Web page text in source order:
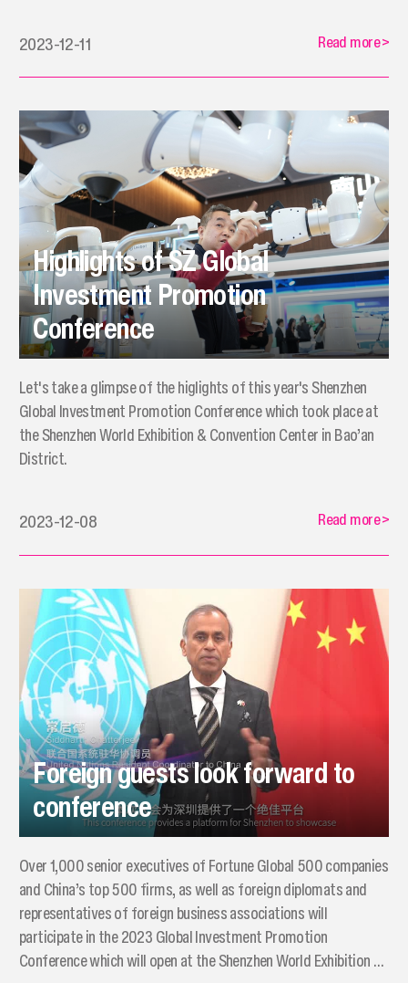
2023-12-11 Read more>
Highlights of SZ Global
Investment Promotion
Conference
Let's take a glimpse of the higlights of this year's Shenzhen
Global Investment Promotion Conference which took place at
the Shenzhen World Exhibition & Convention Center in Bao’an
District.
2023-12-08 Read more>
Foreign guests look forward to
conference
Over 1,000 senior executives of Fortune Global 500 companies
and China’s top 500 firms, as well as foreign diplomats and
representatives of foreign business associations will
participate in the 2023 Global Investment Promotion
Conference which will open at the Shenzhen World Exhibition &